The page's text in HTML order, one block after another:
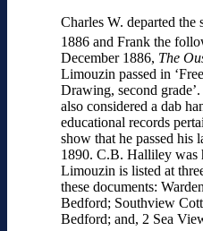
Charles W. departed the
1886 and Frank the
December 1886, The
Limouzin passed in
Drawing, second
also considered a dab
educational records
show that he passed his
1890. C.B. Halliley was
Limouzin is listed at
these documents:
Bedford; Southview
Bedford; and, 2 Sea